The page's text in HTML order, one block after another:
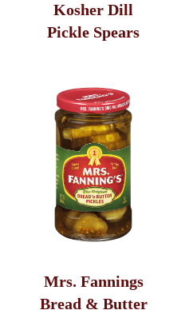
Kosher Dill
Pickle Spears
Mrs. Fannings
Bread & Butter